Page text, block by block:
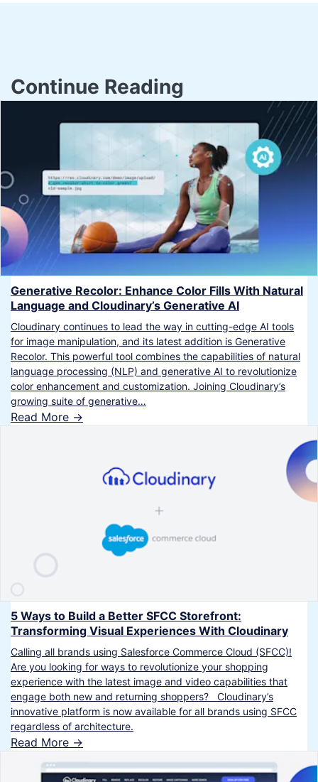
Continue Reading
Generative Recolor: Enhance Color Fills With Natural
Language and Cloudinary’s Generative AI
Cloudinary continues to lead the way in cutting-edge AI tools
for image manipulation, and its latest addition is Generative
Recolor. This powerful tool combines the capabilities of natural
language processing (NLP) and generative AI to revolutionize
color enhancement and customization. Joining Cloudinary’s
growing suite of generative…
Read More ->
5 Ways to Build a Better SFCC Storefront:
Transforming Visual Experiences With Cloudinary
Calling all brands using Salesforce Commerce Cloud (SFCC)!
Are you looking for ways to revolutionize your shopping
experience with the latest image and video capabilities that
engage both new and returning shoppers? Cloudinary’s
innovative platform is now available for all brands using SFCC
regardless of architecture.
Read More ->